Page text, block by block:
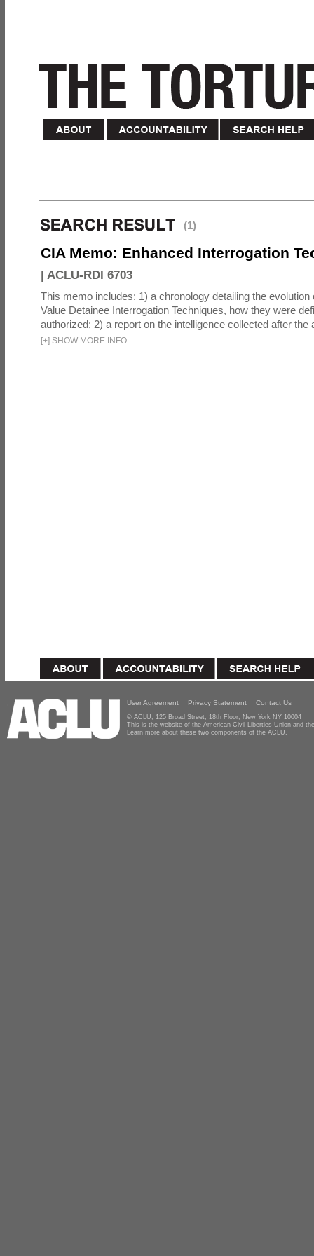
(1)
CIA Memo: Enhanced Interrogation
| ACLU-RDI 6703
This memo includes: 1) a chronology detailing the
Value Detainee Interrogation Techniques, how they were
authorized; 2) a report on the intelligence collected after the
[+] SHOW MORE INFO
User Agreement Privacy Statement Contact Us
© ACLU, 125 Broad Street, 18th Floor, New York NY 10004
This is the website of the American Civil Liberties Union and
Learn more about these two components of the ACLU.